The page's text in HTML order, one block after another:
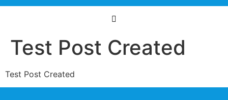
Test Post Created
Test Post Created